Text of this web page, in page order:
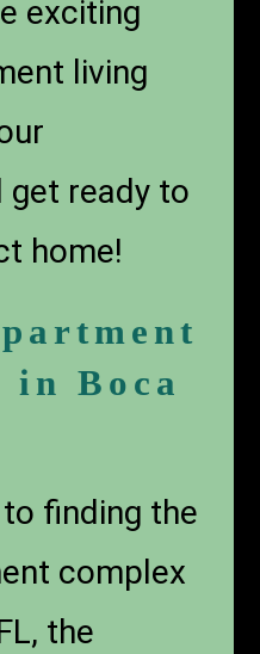
exciting
living
get ready to
home!
in Boca
finding the
complex
, the